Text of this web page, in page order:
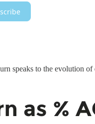
speaks to the evolution